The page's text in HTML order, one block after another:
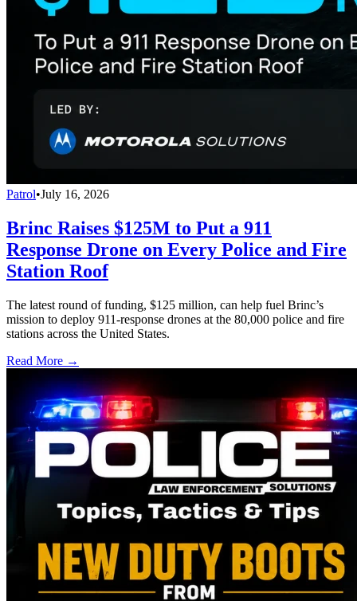
Patrol•July 16, 2026
Brinc Raises $125M to Put a 911
Response Drone on Every Police and Fire
Station Roof
The latest round of funding, $125 million, can help fuel Brinc’s
mission to deploy 911-response drones at the 80,000 police and fire
stations across the United States.
Read More →